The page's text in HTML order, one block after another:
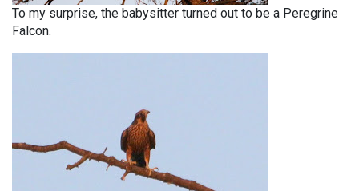
To my surprise, the babysitter turned out to be a Peregrine
Falcon.